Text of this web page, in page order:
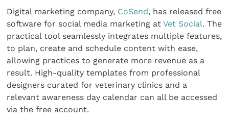
Digital marketing company, CoSend, has released free
software for social media marketing atVet Social. The
practical tool seamlessly integrates multiple features,
to plan, create and schedule content with ease,
allowing practices to generate more revenue as a
result. High-quality templates from professional
designers curated for veterinary clinics and a
relevant awareness day calendar can all be accessed
via the free account.